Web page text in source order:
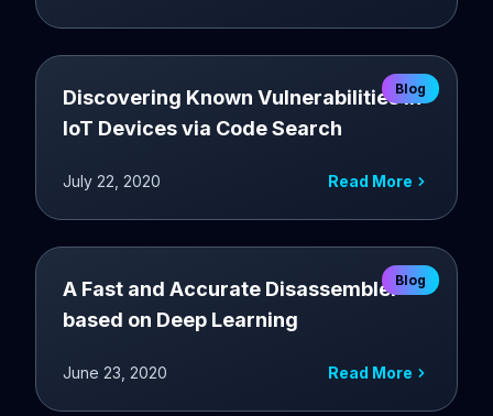
Discovering Known Vulnerabilities in
IoT Devices via Code Search
Blog
July 22, 2020 Read More
A Fast and Accurate Disassembler
based on Deep Learning
Blog
June 23, 2020 Read More